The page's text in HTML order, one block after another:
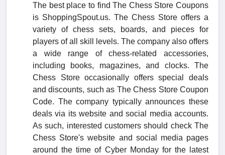
The best place to find The Chess Store Coupons
is ShoppingSpout.us. The Chess Store offers a
variety of chess sets, boards, and pieces for
players of all skill levels. The company also offers
a wide range of chess-related accessories,
including books, magazines, and clocks. The
Chess Store occasionally offers special deals
and discounts, such as The Chess Store Coupon
Code. The company typically announces these
deals via its website and social media accounts.
As such, interested customers should check The
Chess Store's website and social media pages
around the time of Cyber Monday for the latest